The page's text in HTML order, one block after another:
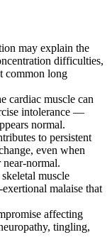
may explain the
difficulties,
common long
cardiac muscle can
intolerance —
normal.
to persistent
even when
normal.
muscle
malaise that
affecting
tingling,